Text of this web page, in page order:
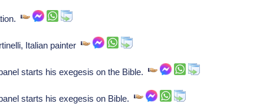
Italian painter
starts his exegesis on the Bible.
starts his exegesis on Bible.